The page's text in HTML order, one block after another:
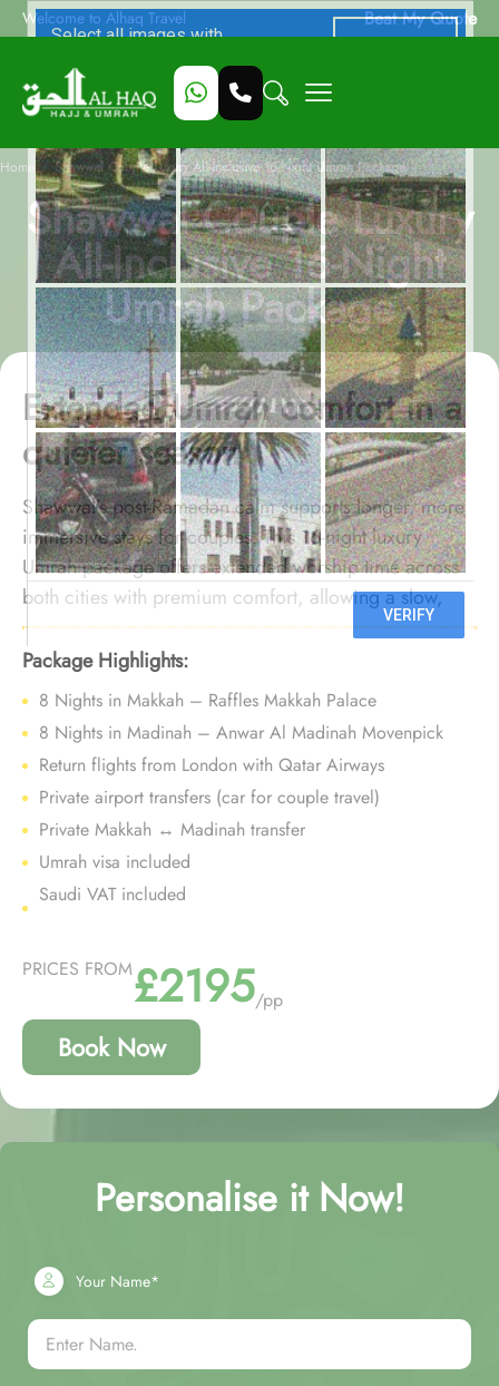
Welcome to Alhaq Travel Beat My Quote
Home / Shawwal Couple Luxury All-Inclusive 16-Night Umrah Package
Shawwal Couple Luxury
All-Inclusive 16-Night
Umrah Package
Extended Umrah comfort in a
quieter season
Shawwal’s post-Ramadan calm supports longer, more
immersive stays for couples. This 16-night luxury
Umrah package offers extended worship time across
both cities with premium comfort, allowing a slow,
unhurried Umrah pace without peak-season pressure.
Package Highlights:
8 Nights in Makkah – Raffles Makkah Palace
8 Nights in Madinah – Anwar Al Madinah Movenpick
Return flights from London with Qatar Airways
Private airport transfers (car for couple travel)
Private Makkah ↔ Madinah transfer
Umrah visa included
Saudi VAT included
PRICES FROM£2195/pp
Book Now
Personalise it Now!
Your Name*